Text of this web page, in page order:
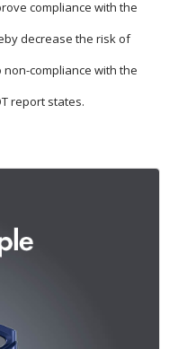
compliance with the
decrease the risk of
compliance with the
report states.